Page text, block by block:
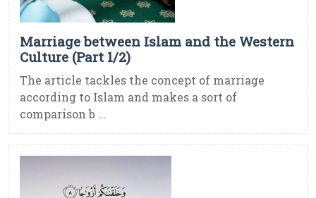
Marriage between Islam and the Western
Culture (Part 1/2)
The article tackles the concept of marriage
according to Islam and makes a sort of
comparison b ...